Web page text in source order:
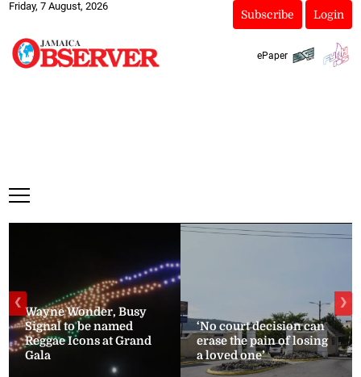
Friday, 7 August, 2026
Subscribe Login
ePaper
Wayne Wonder, Busy
Signal to be named
Reggae Icons at Grand
Gala
‘No court decision can
erase the pain of losing
a loved one’
❮ ❯